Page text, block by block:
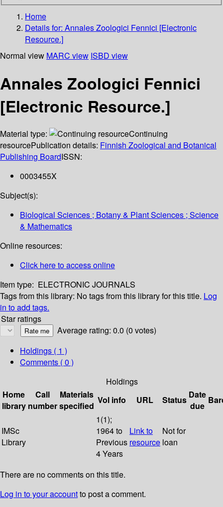
Home
Details for: Annales Zoologici Fennici [Electronic
Resource.]
Normal view MARC view ISBD view
Annales Zoologici Fennici
[Electronic Resource.]
Material type:
Continuing
resourcePublication details: Finnish Zoological and Botanical
Publishing BoardISSN:
0003455X
Subject(s):
Biological Sciences ; Botany & Plant Sciences ; Science
& Mathematics
Online resources:
Click here to access online
Item type: ELECTRONIC JOURNALS
Tags from this library: No tags from this library for this title. Log
in to add tags.
Star ratings
Average rating: 0.0 (0 votes)
Holdings ( 1 )
Comments ( 0 )
Holdings
Home
library
Call
number
Materials
specified
Vol info URL Status Date
due
IMSc
Library
1(1);
1964 to
Previous
4 Years
Link to
resource
Not for
loan
There are no comments on this title.
Log in to your accountto post a comment.